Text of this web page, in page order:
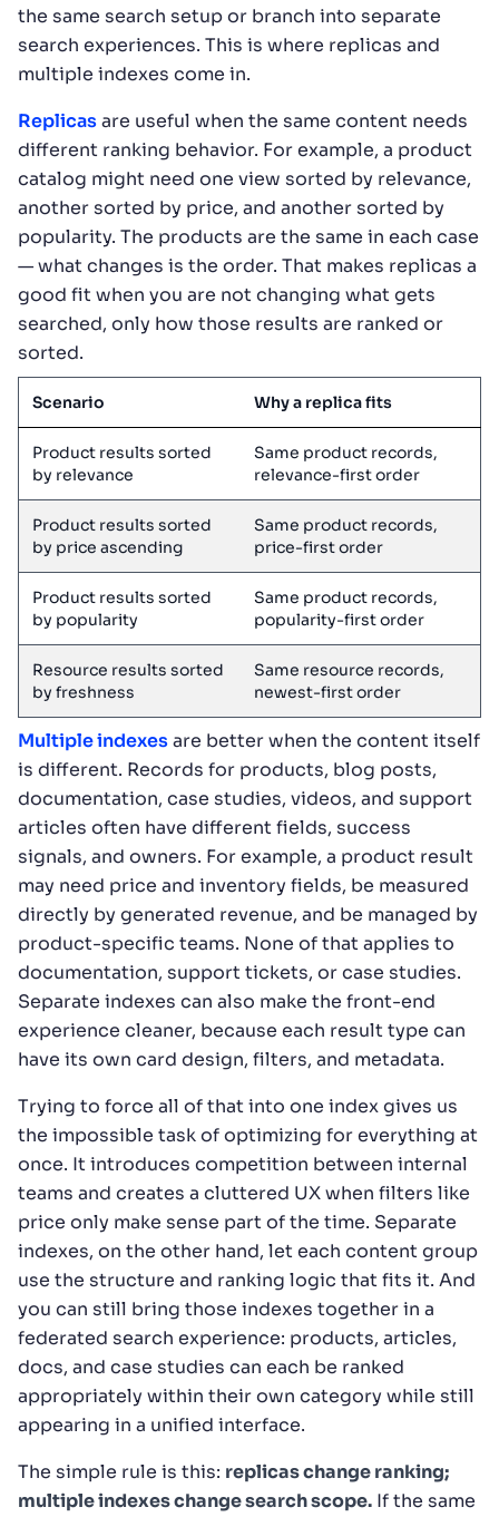
the same search setup or branch into separate
search experiences. This is where replicas and
multiple indexes come in.
Replicasare useful when the same content needs
different ranking behavior. For example, a product
catalog might need one view sorted by relevance,
another sorted by price, and another sorted by
popularity. The products are the same in each case
— what changes is the order. That makes replicas a
good fit when you are not changing what gets
searched, only how those results are ranked or
sorted.
Scenario Why a replica fits
Product results sorted
by relevance
Same product records,
relevance-first order
Product results sorted
by price ascending
Same product records,
price-first order
Product results sorted
by popularity
Same product records,
popularity-first order
Resource results sorted
by freshness
Same resource records,
newest-first order
Multiple indexesare better when the content itself
is different. Records for products, blog posts,
documentation, case studies, videos, and support
articles often have different fields, success
signals, and owners. For example, a product result
may need price and inventory fields, be measured
directly by generated revenue, and be managed by
product-specific teams. None of that applies to
documentation, support tickets, or case studies.
Separate indexes can also make the front-end
experience cleaner, because each result type can
have its own card design, filters, and metadata.
Trying to force all of that into one index gives us
the impossible task of optimizing for everything at
once. It introduces competition between internal
teams and creates a cluttered UX when filters like
price only make sense part of the time. Separate
indexes, on the other hand, let each content group
use the structure and ranking logic that fits it. And
you can still bring those indexes together in a
federated search experience: products, articles,
docs, and case studies can each be ranked
appropriately within their own category while still
appearing in a unified interface.
The simple rule is this: replicas change ranking;
multiple indexes change search scope. If the same